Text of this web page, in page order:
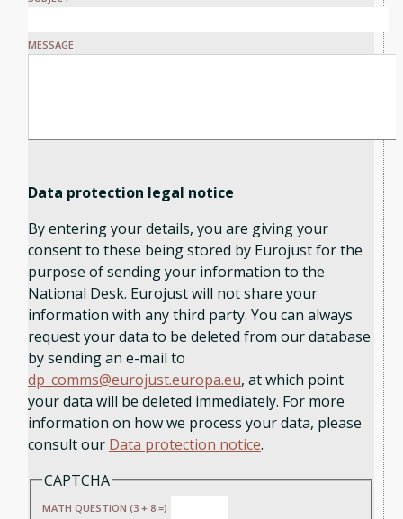
MESSAGE
Data protection legal notice
By entering your details, you are giving your
consent to these being stored by Eurojust for the
purpose of sending your information to the
National Desk. Eurojust will not share your
information with any third party. You can always
request your data to be deleted from our database
by sending an e-mail to
dp_comms@eurojust.europa.eu, at which point
your data will be deleted immediately. For more
information on how we process your data, please
consult our Data protection notice.
CAPTCHA
MATH QUESTION (3 + 8 =)